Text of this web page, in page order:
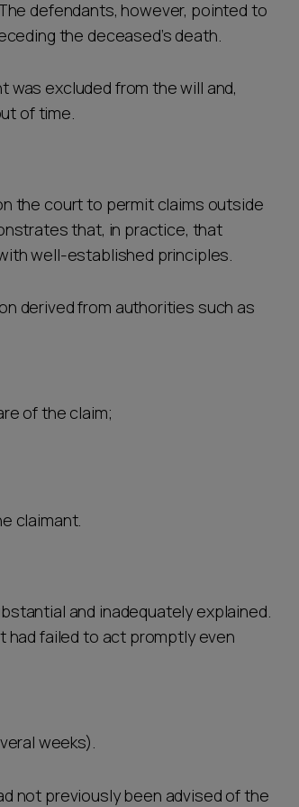
defendants, however, pointed to
the deceased’s death.
excluded from the will and,
of time.
the court to permit claims outside
that, in practice, that
well-established principles.
derived from authorities such as
of the claim;
claimant.
and inadequately explained.
had failed to act promptly even
weeks).
not previously been advised of the